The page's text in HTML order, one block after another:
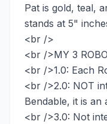
Pat is gold, teal,
stands at 5"
<br />
<br />MY 3
<br />1.0: Each
<br />2.0: NOT
Bendable, it is an
<br />3.0: Not